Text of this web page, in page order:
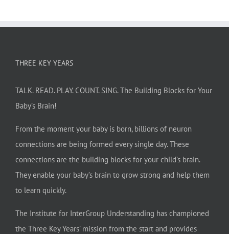
THREE KEY YEARS
TALK. READ. PLAY. COUNT. SING. The Building Blocks for Your
Baby’s Brain!
From the moment your baby is born, billions of neuron
connections are being formed every single day. These
connections are the building blocks for your child’s brain.
They enable your baby’s brain to grow strong and help them
to learn quickly.
The Institute for InterGroup Understanding has championed
the Three Key Years’ mission from the start and provides